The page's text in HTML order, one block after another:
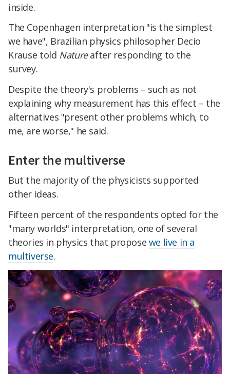
inside.
The Copenhagen interpretation "is the simplest
we have", Brazilian physics philosopher Decio
Krause told Natureafter responding to the
survey.
Despite the theory's problems – such as not
explaining why measurement has this effect – the
alternatives "present other problems which, to
me, are worse," he said.
Enter the multiverse
But the majority of the physicists supported
other ideas.
Fifteen percent of the respondents opted for the
"many worlds" interpretation, one of several
theories in physics that propose we live in a
multiverse.